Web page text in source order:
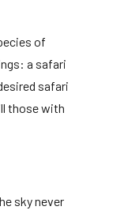
of
a safari
safari
those with
sky never